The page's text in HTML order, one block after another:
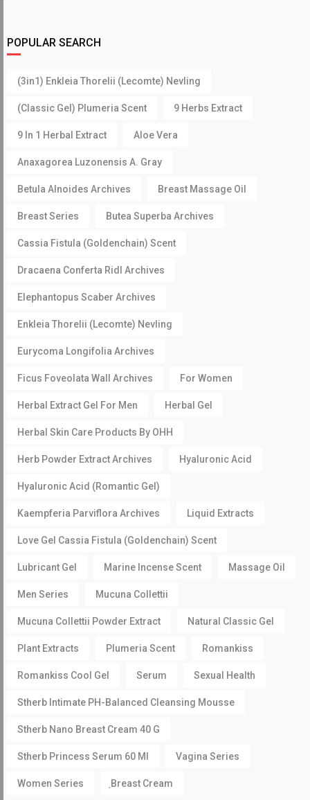
POPULAR SEARCH
(3in1) Enkleia Thorelii (Lecomte) Nevling
(Classic Gel) Plumeria Scent 9 Herbs Extract
9 In 1 Herbal Extract Aloe Vera
Anaxagorea Luzonensis A. Gray
Betula Alnoides Archives Breast Massage Oil
Breast Series Butea Superba Archives
Cassia Fistula (Goldenchain) Scent
Dracaena Conferta Ridl Archives
Elephantopus Scaber Archives
Enkleia Thorelii (Lecomte) Nevling
Eurycoma Longifolia Archives
Ficus Foveolata Wall Archives For Women
Herbal Extract Gel For Men Herbal Gel
Herbal Skin Care Products By OHH
Herb Powder Extract Archives Hyaluronic Acid
Hyaluronic Acid (Romantic Gel)
Kaempferia Parviflora Archives Liquid Extracts
Love Gel Cassia Fistula (Goldenchain) Scent
Lubricant Gel Marine Incense Scent Massage Oil
Men Series Mucuna Collettii
Mucuna Collettii Powder Extract Natural Classic Gel
Plant Extracts Plumeria Scent Romankiss
Romankiss Cool Gel Serum Sexual Health
Stherb Intimate PH-Balanced Cleansing Mousse
Stherb Nano Breast Cream 40 G
Stherb Princess Serum 60 Ml Vagina Series
Women Series ฺBreast Cream